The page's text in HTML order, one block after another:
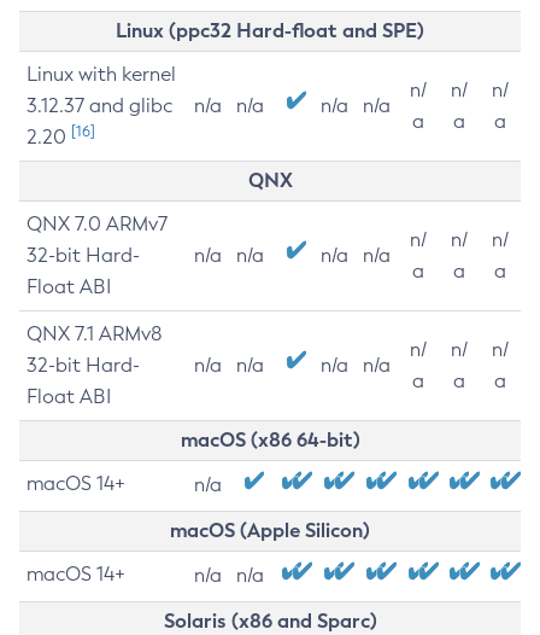
Linux (ppc32 Hard-float and SPE)
Linux with kernel
3.12.37 and glibc
2.20 [16]
n/a n/a n/a n/a
n/
a
n/
a
n/
a
QNX
QNX 7.0 ARMv7
32-bit Hard-
Float ABI
n/a n/a n/a n/a
n/
a
n/
a
n/
a
QNX 7.1 ARMv8
32-bit Hard-
Float ABI
n/a n/a n/a n/a
n/
a
n/
a
n/
a
macOS (x86 64-bit)
macOS 14+ n/a
macOS (Apple Silicon)
macOS 14+ n/a n/a
Solaris (x86 and Sparc)